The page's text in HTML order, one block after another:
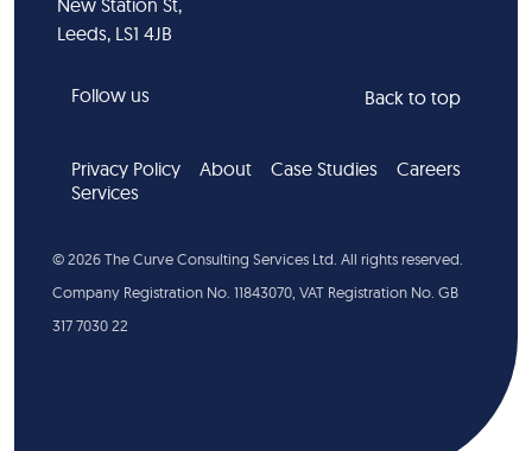
New Station St,
Leeds, LS1 4JB
Follow us
Privacy Policy About Case Studies
Careers
Services
Back to top
©2026The Curve Consulting Services Ltd. All rights reserved.
Company Registration No. 11843070, VAT Registration No. GB
317 7030 22